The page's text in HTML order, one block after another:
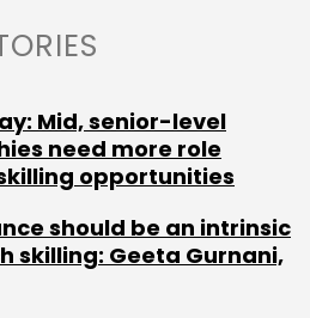
And Protection Of Data
Commercial Enterprise And
Mid, senior-level
need more role
opportunities
should be an intrinsic
skilling: Geeta Gurnani,